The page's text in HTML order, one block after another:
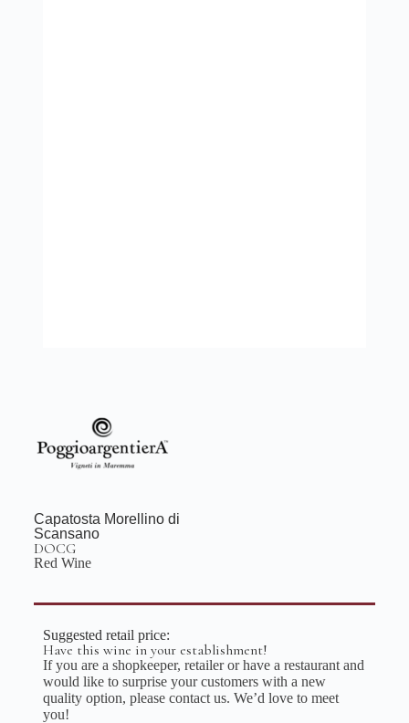
Capatosta Morellino di
Scansano
DOCG
Red Wine
Suggested retail price:
Have this wine in your establishment!
If you are a shopkeeper, retailer or have a restaurant and
would like to surprise your customers with a new
quality option, please contact us. We’d love to meet
you!